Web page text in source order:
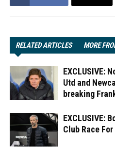
RELATED ARTICLES MORE
EXCLUSIVE:
Utd and
breaking
EXCLUSIVE:
Club Race